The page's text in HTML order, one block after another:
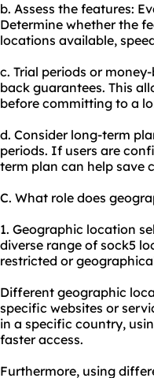
b. Assess the features:
Determine whether the
locations available,
c. Trial periods or
back guarantees. This
before committing to a
d. Consider long-term
periods. If users are
term plan can help save
C. What role does
1. Geographic location
diverse range of sock5
restricted or
Different geographic
specific websites or
in a specific country,
faster access.
Furthermore, using